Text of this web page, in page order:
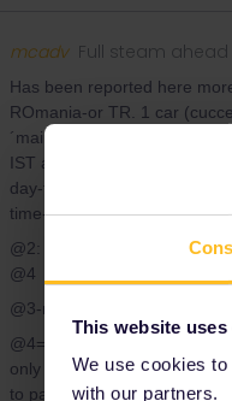
This website
We use cookies
with our partners.
mcadv Full steam ahead
Has been reported here
ROmania-or TR. 1 car
´main´ train from Sofia-and
IST and thus has to use it
day-time to stay in trains is
time-but you have to pay.
@2: in this case thus not
@4
@3-no, app always adds at
@4=varies. In THIS case
only for FRench TGV/his-
to pay, not the other way